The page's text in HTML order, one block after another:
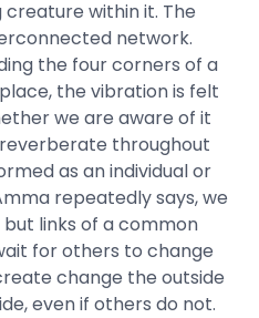
creature within it. The
network.
the four corners of a
the vibration is felt
we are aware of it
throughout
as an individual or
repeatedly says, we
links of a common
for others to change
change the outside
even if others do not.